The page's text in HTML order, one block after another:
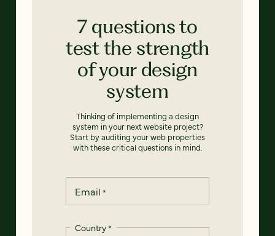
7 questions to
test the strength
of your design
system
Thinking of implementing a design
system in your next website project?
Start by auditing your web properties
with these critical questions in mind.
Email *
Country*